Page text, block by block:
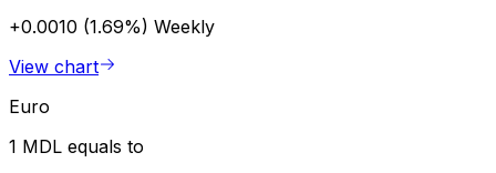
+0.0010 (1.69%) Weekly
View chart
Euro
1 MDL equals to